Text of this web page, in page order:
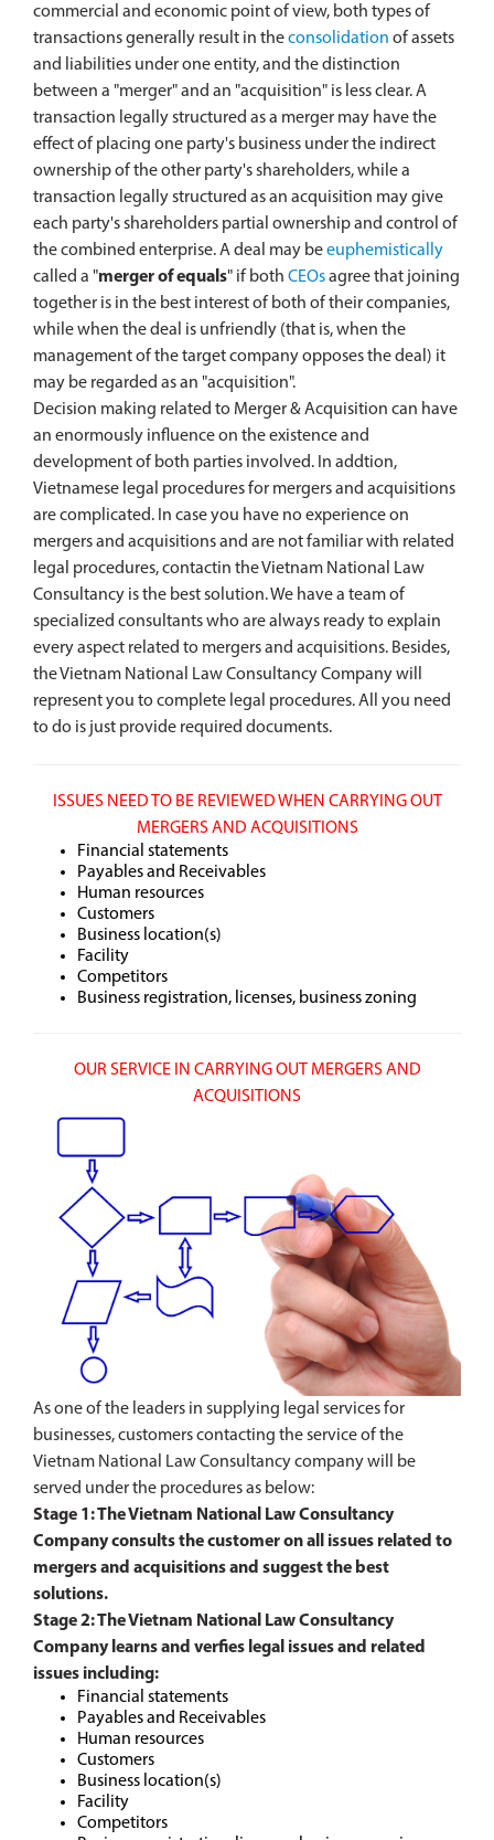
commercial and economic point of view, both types of
transactions generally result in theconsolidation of assets
and liabilities under one entity, and the distinction
between a "merger" and an "acquisition" is less clear. A
transaction legally structured as a merger may have the
effect of placing one party's business under the indirect
ownership of the other party's shareholders, while a
transaction legally structured as an acquisition may give
each party's shareholders partial ownership and control of
the combined enterprise. A deal may beeuphemistically
called a "merger of equals" if both CEOsagree that joining
together is in the best interest of both of their companies,
while when the deal is unfriendly (that is, when the
management of the target company opposes the deal) it
may be regarded as an "acquisition".
Decision making related to Merger & Acquisition can have
an enormously influence on the existence and
development of both parties involved. In addtion,
Vietnamese legal procedures for mergers and acquisitions
are complicated. In case you have no experience on
mergers and acquisitions and are not familiar with related
legal procedures, contactin the Vietnam National Law
Consultancy is the best solution. We have a team of
specialized consultants who are always ready to explain
every aspect related to mergers and acquisitions. Besides,
the Vietnam National Law Consultancy Company will
represent you to complete legal procedures. All you need
to do is just provide required documents.
ISSUES NEED TO BE REVIEWED WHEN CARRYING OUT
MERGERS AND ACQUISITIONS
Financial statements
Payables and Receivables
Human resources
Customers
Business location(s)
Facility
Competitors
Business registration, licenses, business zoning
OUR SERVICE IN CARRYING OUT MERGERS AND
ACQUISITIONS
As one of the leaders in supplying legal services for
businesses, customers contacting the service of the
Vietnam National Law Consultancy company will be
served under the procedures as below:
Stage 1: The Vietnam National Law Consultancy
Company consults the customer on all issues related to
mergers and acquisitions and suggest the best
solutions.
Stage 2: The Vietnam National Law Consultancy
Company learns and verfies legal issues and related
issues including:
Financial statements
Payables and Receivables
Human resources
Customers
Business location(s)
Facility
Competitors